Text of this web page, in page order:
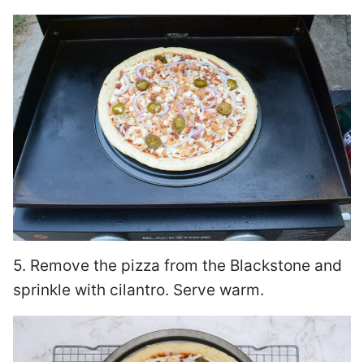
5. Remove the pizza from the Blackstone and
sprinkle with cilantro. Serve warm.